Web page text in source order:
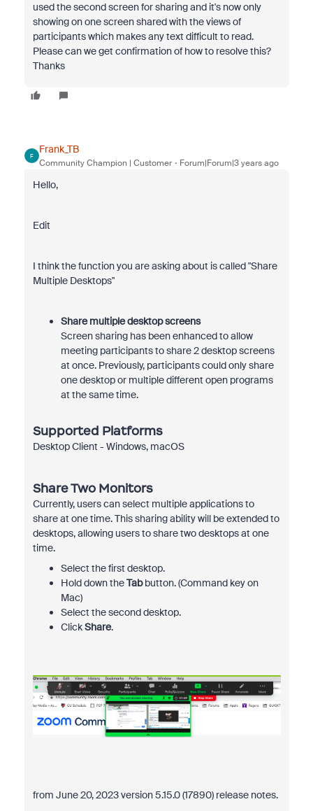
used the second screen for sharing and it's now only
showing on one screen shared with the views of
participants which makes any text difficult to read.
Please can we get confirmation of how to resolve this?
Thanks
F
Frank_TB
Community Champion | Customer Forum|Forum|3 years ago
Hello,
Edit
I think the function you are asking about is called "Share
Multiple Desktops"
Share multiple desktop screens
Screen sharing has been enhanced to allow
meeting participants to share 2 desktop screens
at once. Previously, participants could only share
one desktop or multiple different open programs
at the same time.
Supported Platforms
Desktop Client - Windows, macOS
Share Two Monitors
Currently, users can select multiple applications to
share at one time. This sharing ability will be extended to
desktops, allowing users to share two desktops at one
time.
Select the first desktop.
Hold down theTab button. (Command key on
Mac)
Select the second desktop.
ClickShare.
from June 20, 2023 version 5.15.0 (17890) release notes.